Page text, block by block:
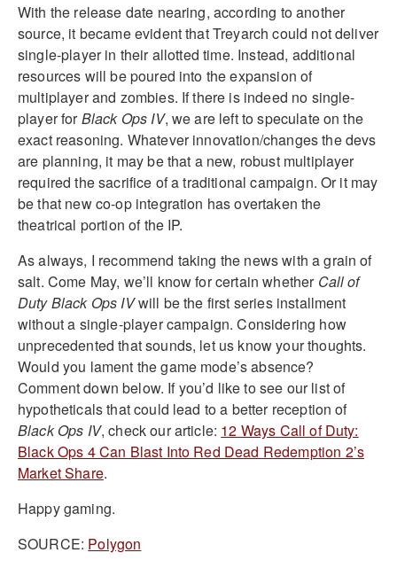
With the release date nearing, according to another
source, it became evident that Treyarch could not deliver
single-player in their allotted time. Instead, additional
resources will be poured into the expansion of
multiplayer and zombies. If there is indeed no single-
player forBlack Ops IV, we are left to speculate on the
exact reasoning. Whatever innovation/changes the devs
are planning, it may be that a new, robust multiplayer
required the sacrifice of a traditional campaign. Or it may
be that new co-op integration has overtaken the
theatrical portion of the IP.
As always, I recommend taking the news with a grain of
salt. Come May, we’ll know for certain whether Call of
Duty Black Ops IVwill be the first series installment
without a single-player campaign. Considering how
unprecedented that sounds, let us know your thoughts.
Would you lament the game mode’s absence?
Comment down below. If you’d like to see our list of
hypotheticals that could lead to a better reception of
Black Ops IV, check our article: 12 Ways Call of Duty:
Black Ops 4 Can Blast Into Red Dead Redemption 2’s
Market Share.
Happy gaming.
SOURCE: Polygon